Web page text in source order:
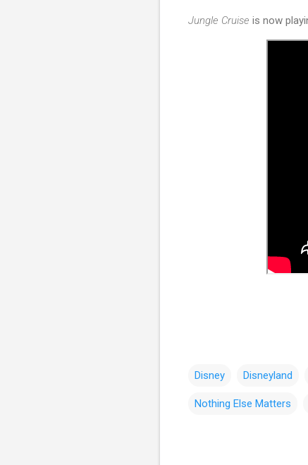
Jungle Cruise is now
Disney Disneyland
Nothing Else Matters